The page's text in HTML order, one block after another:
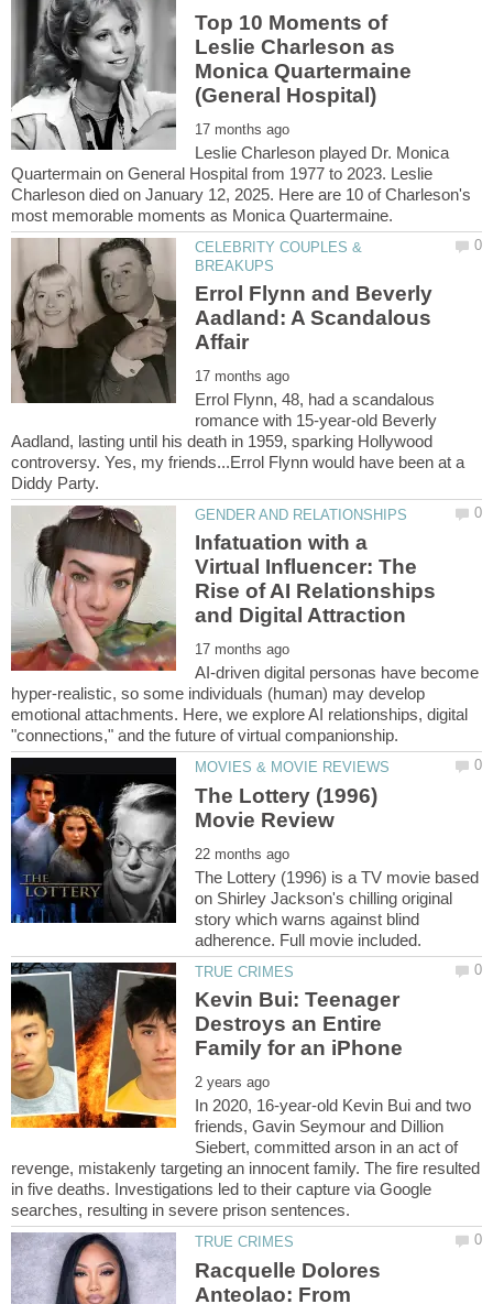
Top 10 Moments of
Leslie Charleson as
Monica Quartermaine
Leslie Charleson played Dr. Monica
Quartermain on General Hospital from 1977 to 2023. Leslie
Charleson died on January 12, 2025. Here are 10 of Charleson's
CELEBRITY COUPLES &
Errol Flynn and Beverly
Aadland: A Scandalous
Errol Flynn, 48, had a scandalous
romance with 15-year-old Beverly
Aadland, lasting until his death in 1959, sparking Hollywood
controversy. Yes, my friends...Errol Flynn would have been at a
Infatuation with a
Virtual Influencer: The
Rise of AI Relationships
AI-driven digital personas have become
hyper-realistic, so some individuals (human) may develop
emotional attachments. Here, we explore AI relationships, digital
The Lottery (1996)
The Lottery (1996) is a TV movie based
on Shirley Jackson's chilling original
story which warns against blind
Kevin Bui: Teenager
Destroys an Entire
In 2020, 16-year-old Kevin Bui and two
friends, Gavin Seymour and Dillion
Siebert, committed arson in an act of
revenge, mistakenly targeting an innocent family. The fire resulted
in five deaths. Investigations led to their capture via Google
Racquelle Dolores
Anteolao: From